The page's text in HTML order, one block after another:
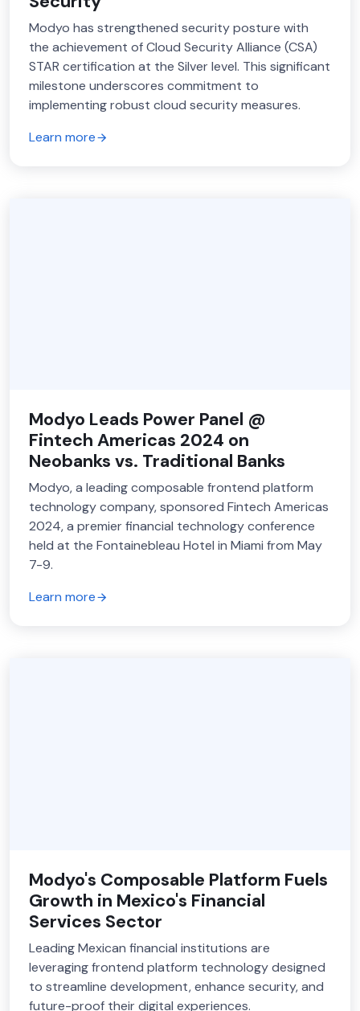
Modyo has strengthened security posture with
the achievement of Cloud Security Alliance (CSA)
STAR certification at the Silver level. This significant
milestone underscores commitment to
implementing robust cloud security measures.
Learn more
Modyo Leads Power Panel @
Fintech Americas 2024 on
Neobanks vs. Traditional Banks
Modyo, a leading composable frontend platform
technology company, sponsored Fintech Americas
2024, a premier financial technology conference
held at the Fontainebleau Hotel in Miami from May
7-9.
Learn more
Modyo's Composable Platform Fuels
Growth in Mexico's Financial
Services Sector
Leading Mexican financial institutions are
leveraging frontend platform technology designed
to streamline development, enhance security, and
future-proof their digital experiences.